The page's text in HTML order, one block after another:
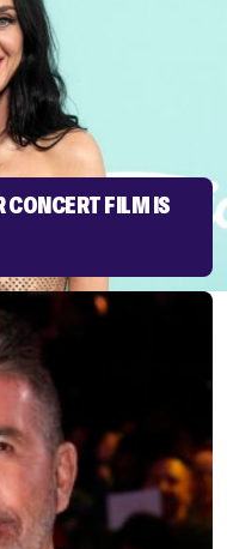
CONCERT FILM IS